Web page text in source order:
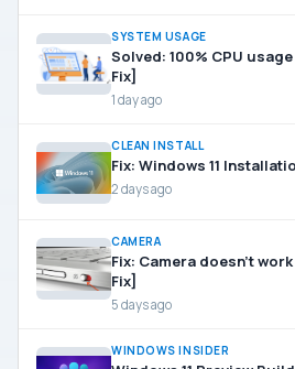
SYSTEM USAGE
Solved: 100% CPU
Fix]
1 day ago
CLEAN INSTALL
Fix: Windows 11
2 days ago
CAMERA
Fix: Camera doesn’t
Fix]
5 days ago
WINDOWS INSIDER